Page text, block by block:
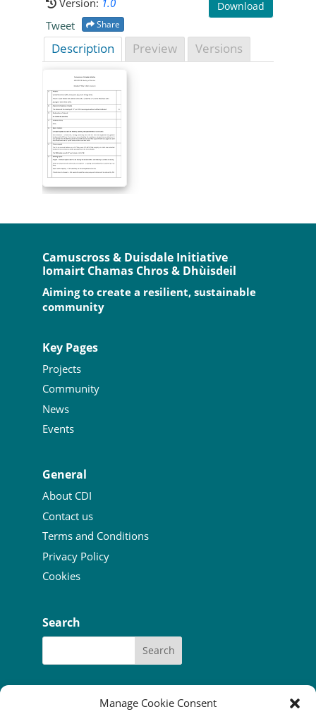
Manage Cookie Consent
Download
Share
Tweet
Description Preview Versions
Camuscross & Duisdale Initiative
Iomairt Chamas Chros & Dhùisdeil
Aiming to create a resilient, sustainable
community
Key Pages
Projects
Community
News
Events
General
About CDI
Contact us
Terms and Conditions
Privacy Policy
Cookies
Search